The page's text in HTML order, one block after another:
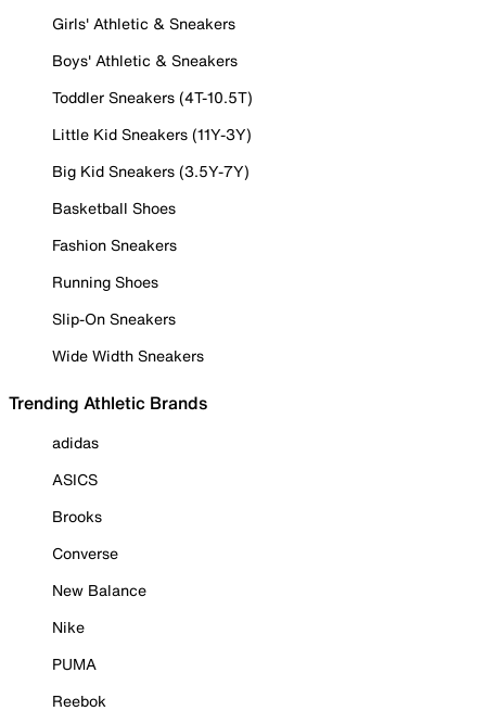
Girls' Athletic & Sneakers
Boys' Athletic & Sneakers
Toddler Sneakers (4T-10.5T)
Little Kid Sneakers (11Y-3Y)
Big Kid Sneakers (3.5Y-7Y)
Basketball Shoes
Fashion Sneakers
Running Shoes
Slip-On Sneakers
Wide Width Sneakers
Trending Athletic Brands
adidas
ASICS
Brooks
Converse
New Balance
Nike
PUMA
Reebok